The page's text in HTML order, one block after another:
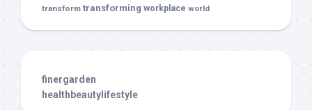
transform transforming workplace world
finergarden
healthbeautylifestyle